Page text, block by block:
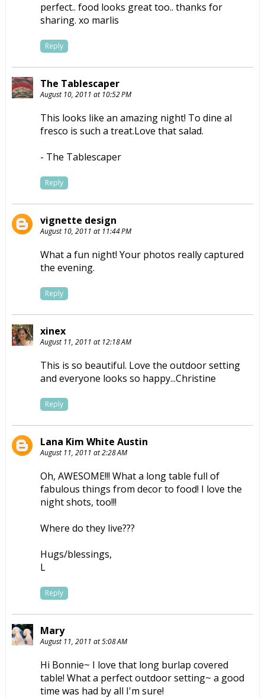
perfect.. food looks great too.. thanks for
sharing. xo marlis
Reply
The Tablescaper
August 10, 2011 at 10:52 PM
This looks like an amazing night! To dine al
fresco is such a treat.Love that salad.
- The Tablescaper
Reply
vignette design
August 10, 2011 at 11:44 PM
What a fun night! Your photos really captured
the evening.
Reply
xinex
August 11, 2011 at 12:18 AM
This is so beautiful. Love the outdoor setting
and everyone looks so happy...Christine
Reply
Lana Kim White Austin
August 11, 2011 at 2:28 AM
Oh, AWESOME!!! What a long table full of
fabulous things from decor to food! I love the
night shots, too!!!
Where do they live???
Hugs/blessings,
L
Reply
Mary
August 11, 2011 at 5:08 AM
Hi Bonnie~ I love that long burlap covered
table! What a perfect outdoor setting~ a good
time was had by all I'm sure!